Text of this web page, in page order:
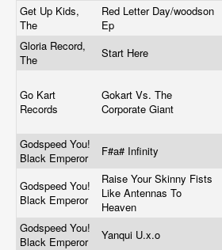
Get Up Kids,
The
Red Letter Day/woodson
Ep
Gloria Record,
The
Start Here
Go Kart
Records
Gokart Vs. The
Corporate Giant
Godspeed You!
Black Emperor
F#a# Infinity
Godspeed You!
Black Emperor
Raise Your Skinny Fists
Like Antennas To
Heaven
Godspeed You!
Black Emperor
Yanqui U.x.o